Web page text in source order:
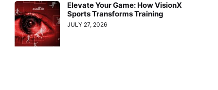
Elevate Your Game: How VisionX
Sports Transforms Training
JULY 27, 2026